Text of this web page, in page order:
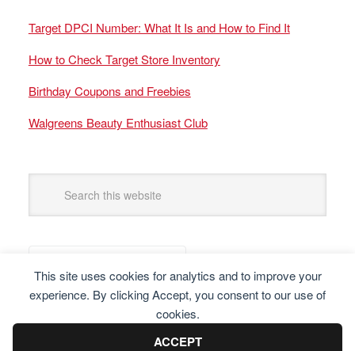
This site uses cookies for analytics and to improve your
experience. By clicking Accept, you consent to our use of
cookies.
ACCEPT
Target DPCI Number: What It Is and How to Find It
How to Check Target Store Inventory
Birthday Coupons and Freebies
Walgreens Beauty Enthusiast Club